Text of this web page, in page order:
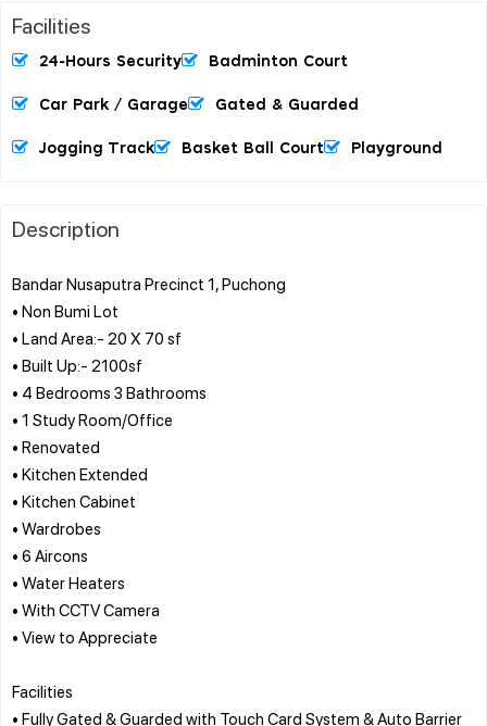
Facilities
24-Hours Security Badminton Court
Car Park / Garage Gated & Guarded
Jogging Track Basket Ball Court Playground
Description
Bandar Nusaputra Precinct 1, Puchong
• Non Bumi Lot
• Land Area:- 20 X 70 sf
• Built Up:- 2100sf
• 4 Bedrooms 3 Bathrooms
• 1 Study Room/Office
• Renovated
• Kitchen Extended
• Kitchen Cabinet
• Wardrobes
• 6 Aircons
• Water Heaters
• With CCTV Camera
• View to Appreciate
Facilities
• Fully Gated & Guarded with Touch Card System & Auto Barrier